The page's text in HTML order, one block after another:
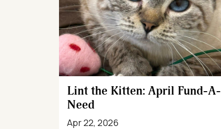
Lint the Kitten: April Fund-A-
Need
Apr 22, 2026